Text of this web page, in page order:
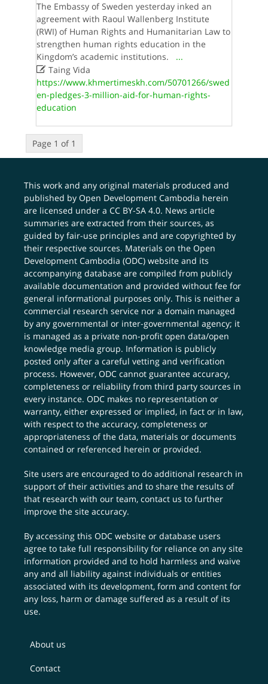
The Embassy of Sweden yesterday inked an
agreement with Raoul Wallenberg Institute
(RWI) of Human Rights and Humanitarian Law to
strengthen human rights education in the
Kingdom’s academic institutions. ...
Taing Vida
https://www.khmertimeskh.com/50701266/swed
en-pledges-3-million-aid-for-human-rights-
education
Page 1 of 1
This work and any original materials produced and
published by Open Development Cambodia herein
are licensed under aCC BY-SA 4.0. News article
summaries are extracted from their sources, as
guided by fair-use principles and are copyrighted by
their respective sources. Materials on the Open
Development Cambodia (ODC) website and its
accompanying database are compiled from publicly
available documentation and provided without fee for
general informational purposes only. This is neither a
commercial research service nor a domain managed
by any governmental or inter-governmental agency; it
is managed as a private non-profit open data/open
knowledge media group. Information is publicly
posted only after a careful vetting and verification
process. However, ODC cannot guarantee accuracy,
completeness or reliability from third party sources in
every instance. ODC makes no representation or
warranty, either expressed or implied, in fact or in law,
with respect to the accuracy, completeness or
appropriateness of the data, materials or documents
contained or referenced herein or provided.
Site users are encouraged to do additional research in
support of their activities and to share the results of
that research with our team,contact us to further
improve the site accuracy.
By accessing this ODC website or database users
agree to take full responsibility for reliance on any site
information provided and to hold harmless and waive
any and all liability against individuals or entities
associated with its development, form and content for
any loss, harm or damage suffered as a result of its
use.
About us
Contact